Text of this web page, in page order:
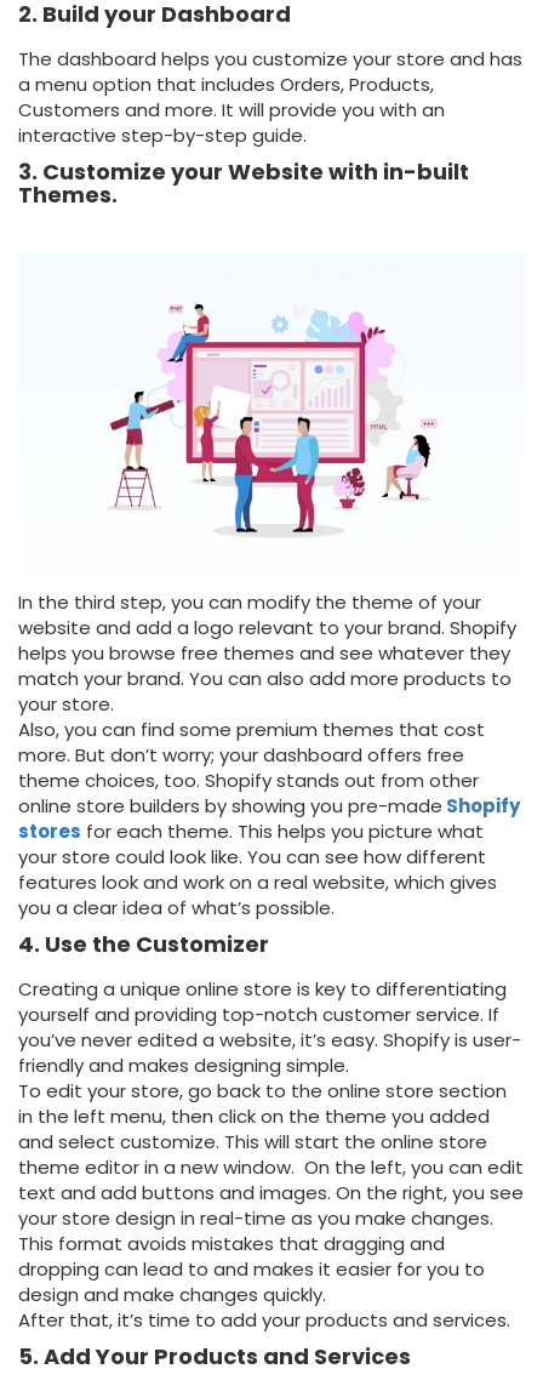
2. Build your Dashboard
The dashboard helps you customize your store and has
a menu option that includes Orders, Products,
Customers and more. It will provide you with an
interactive step-by-step guide.
3. Customize your Website with in-built
Themes.
In the third step, you can modify the theme of your
website and add a logo relevant to your brand. Shopify
helps you browse free themes and see whatever they
match your brand. You can also add more products to
your store.
Also, you can find some premium themes that cost
more. But don’t worry; your dashboard offers free
theme choices, too. Shopify stands out from other
online store builders by showing you pre-made Shopify
stores for each theme. This helps you picture what
your store could look like. You can see how different
features look and work on a real website, which gives
you a clear idea of what’s possible.
4. Use the Customizer
Creating a unique online store is key to differentiating
yourself and providing top-notch customer service. If
you’ve never edited a website, it’s easy. Shopify is user-
friendly and makes designing simple.
To edit your store, go back to the online store section
in the left menu, then click on the theme you added
and select customize. This will start the online store
theme editor in a new window. On the left, you can edit
text and add buttons and images. On the right, you see
your store design in real-time as you make changes.
This format avoids mistakes that dragging and
dropping can lead to and makes it easier for you to
design and make changes quickly.
After that, it’s time to add your products and services.
5. Add Your Products and Services